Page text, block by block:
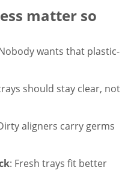
matter so
wants that plastic-
should stay clear, not
aligners carry germs
: Fresh trays fit better